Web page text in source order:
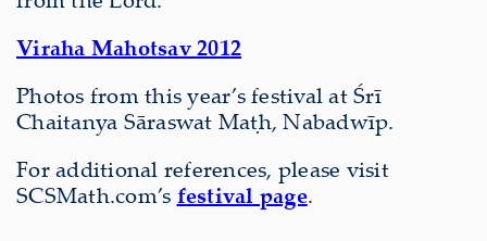
Viraha Mahotsav 2012
Photos from this year’s festival at Śrī
Chaitanya Sāraswat Maṭh, Nabadwīp.
For additional references, please visit
SCSMath.com’s festival page.